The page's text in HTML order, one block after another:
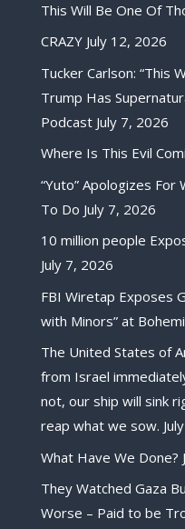
This Will Be One Of
CRAZY July 12, 2026
Tucker Carlson: “This
Trump Has
Podcast July 7, 2026
Where Is This Evil
“Yuto” Apologizes For
To Do July 7, 2026
10 million people
July 7, 2026
FBI Wiretap Exposes
with Minors” at
The United States of
from Israel
not, our ship will sink
reap what we sow.
What Have We Done?
They Watched Gaza
Worse – Paid to be